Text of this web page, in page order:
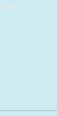
as a